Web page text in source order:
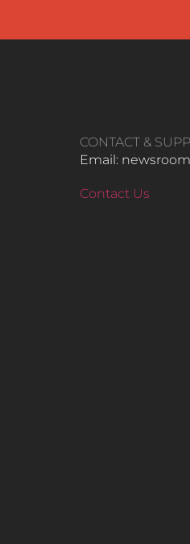
CONTACT &
Email:
Contact Us